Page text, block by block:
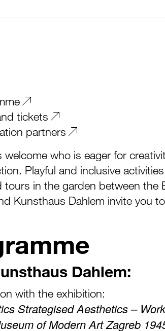
tickets
partners
welcome who is eager for
Playful and inclusive
tours in the garden between the
Kunsthaus Dahlem invite you
Dahlem:
with the exhibition:
Strategised Aesthetics –
of Modern Art Zagreb